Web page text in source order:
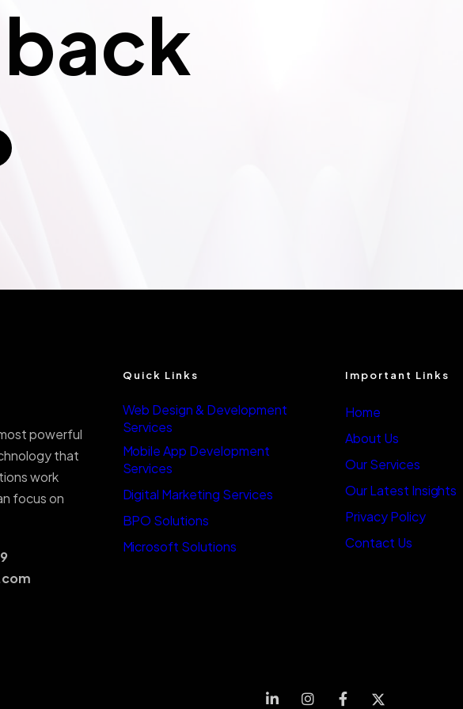
powerful
that
work
focus on
Quick Links
Web Design & Development
Services
Mobile App Development
Services
Digital Marketing Services
BPO Solutions
Microsoft Solutions
Important Links
Home
About Us
Our Services
Our Latest Insights
Privacy Policy
Contact Us